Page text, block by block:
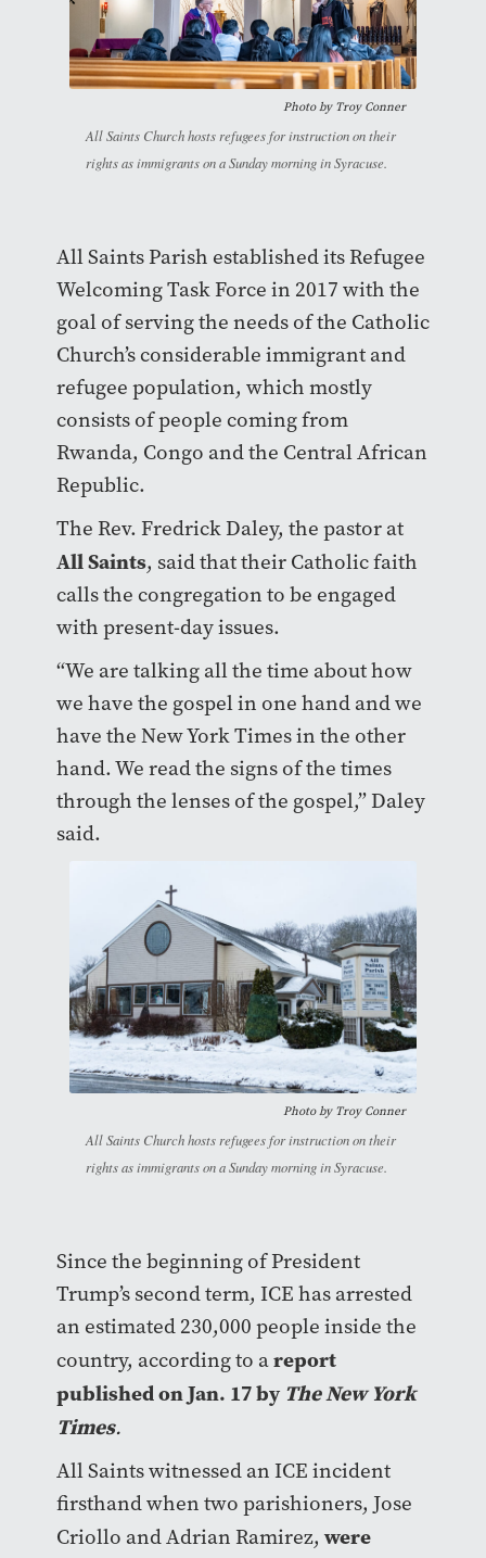
Photo by Troy Conner
All Saints Church hosts refugees for instruction on their
rights as immigrants on a Sunday morning in Syracuse.
All Saints Parish established its Refugee
Welcoming Task Force in 2017 with the
goal of serving the needs of the Catholic
Church’s considerable immigrant and
refugee population, which mostly
consists of people coming from
Rwanda, Congo and the Central African
Republic.
The Rev. Fredrick Daley, the pastor at
All Saints, said that their Catholic faith
calls the congregation to be engaged
with present-day issues.
“We are talking all the time about how
we have the gospel in one hand and we
have the New York Times in the other
hand. We read the signs of the times
through the lenses of the gospel,” Daley
said.
Photo by Troy Conner
All Saints Church hosts refugees for instruction on their
rights as immigrants on a Sunday morning in Syracuse.
Since the beginning of President
Trump’s second term, ICE has arrested
an estimated 230,000 people inside the
country, according to areport
published on Jan. 17 byThe New York
Times.
All Saints witnessed an ICE incident
firsthand when two parishioners, Jose
Criollo and Adrian Ramirez, were